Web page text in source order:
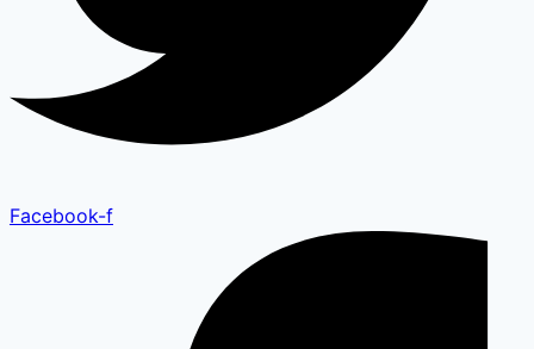
Facebook-f